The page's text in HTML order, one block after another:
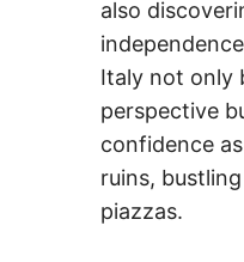
also
Italy not only
perspective
confidence
ruins,
piazzas.